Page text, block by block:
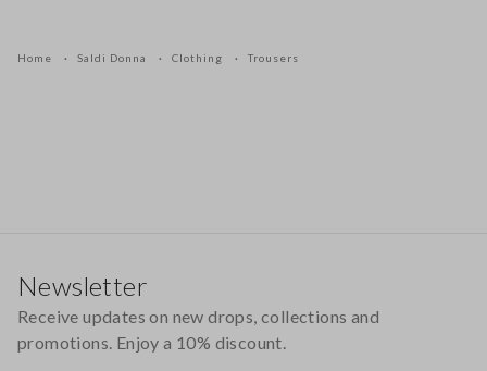
Home Saldi Donna Clothing Trousers
Newsletter
Receive updates on new drops, collections and
promotions. Enjoy a 10% discount.